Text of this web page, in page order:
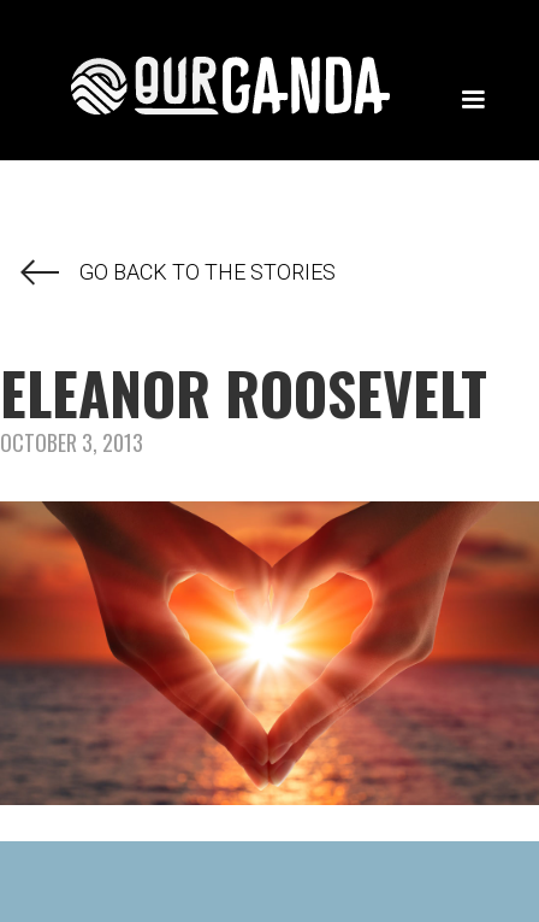
GO BACK TO THE STORIES
ELEANOR ROOSEVELT
OCTOBER 3, 2013